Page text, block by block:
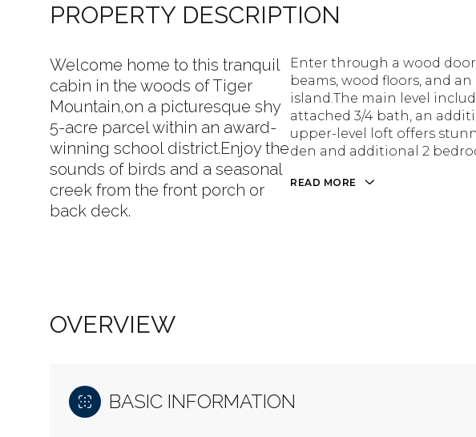
PROPERTY DESCRIPTION
Welcome home to this tranquil
cabin in the woods of Tiger
Mountain,on a picturesque shy
5-acre parcel within an award-
winning school district.Enjoy the
sounds of birds and a seasonal
creek from the front porch or
back deck.
Enter through a wood
beams, wood floors, and
island.The main level
attached 3/4 bath, an
upper-level loft offers
den and additional 2
READ MORE
OVERVIEW
BASIC INFORMATION